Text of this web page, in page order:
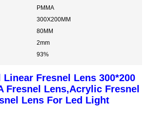
PMMA
300X200MM
80MM
2mm
93%
Linear Fresnel Lens 300*200
Fresnel Lens,Acrylic Fresnel
Lens For Led Light